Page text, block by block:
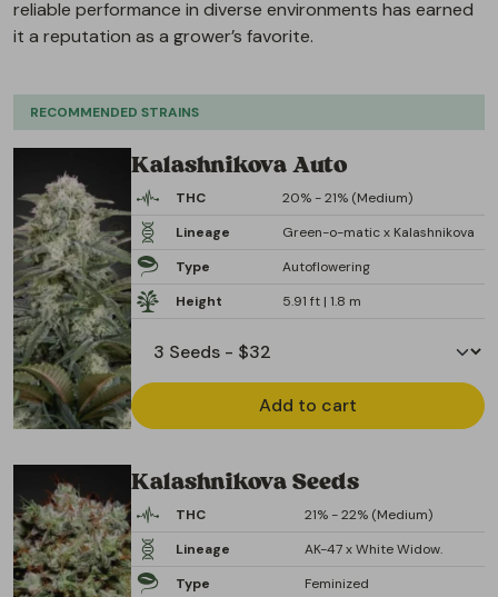
reliable performance in diverse environments has earned
it a reputation as a grower’s favorite.
RECOMMENDED STRAINS
Kalashnikova Auto
THC
20% - 21% (Medium)
Lineage
Green-o-matic x Kalashnikova
Type
Autoflowering
Height
5.91 ft | 1.8 m
Add to cart
Kalashnikova Seeds
THC
21% - 22% (Medium)
Lineage
AK-47 x White Widow.
Type
Feminized